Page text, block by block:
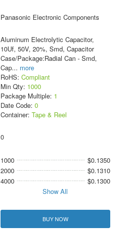
Panasonic Electronic Components
Aluminum Electrolytic Capacitor,
10Uf, 50V, 20%, Smd, Capacitor
Case/Package:Radial Can - Smd,
Cap... more
RoHS: Compliant
Min Qty: 1000
Package Multiple: 1
Date Code: 0
Container: Tape & Reel
0
1000
$0.1350
2000
$0.1310
4000
$0.1300
Show All
BUY NOW